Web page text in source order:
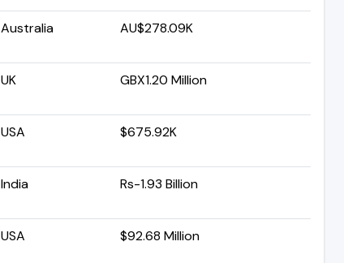
Australia AU$278.09K
UK GBX1.20 Million
USA $675.92K
India Rs-1.93 Billion
USA $92.68 Million